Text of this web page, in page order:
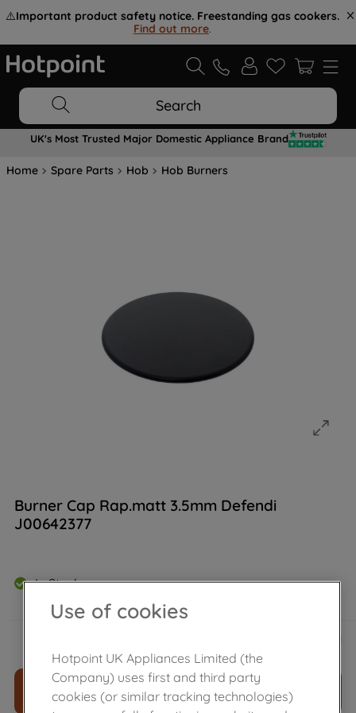
⚠️Important product safety notice. Freestanding gas cookers.
Find out more.
Search
UK's Most Trusted Major Domestic Appliance Brand
Home Spare Parts Hob Hob Burners
Burner Cap Rap.matt 3.5mm Defendi
J00642377
In Stock
ADD TO CART
Use of cookies
Hotpoint UK Appliances Limited (the
Company) uses first and third party
cookies (or similar tracking technologies)